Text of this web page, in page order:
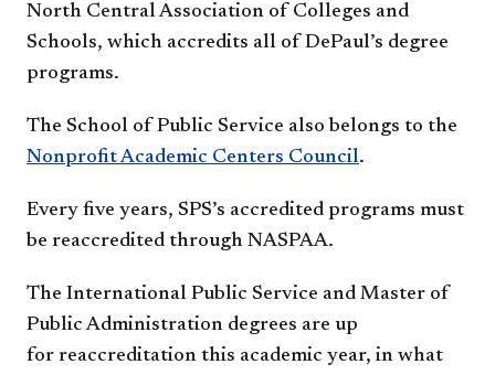
North Central Association of Colleges and
Schools, which accredits all of DePaul’s degree
programs.
The School of Public Service also belongs to the
Nonprofit Academic Centers Council.
Every five years, SPS’s accredited programs must
be reaccredited through NASPAA.
The International Public Service and Master of
PublicAdministration degrees are up
for reaccreditation this academic year, in what